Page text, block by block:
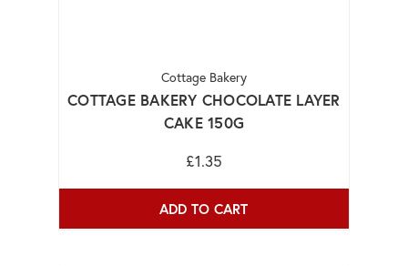
Cottage Bakery
COTTAGE BAKERY CHOCOLATE LAYER
CAKE 150G
£1.35
ADD TO CART